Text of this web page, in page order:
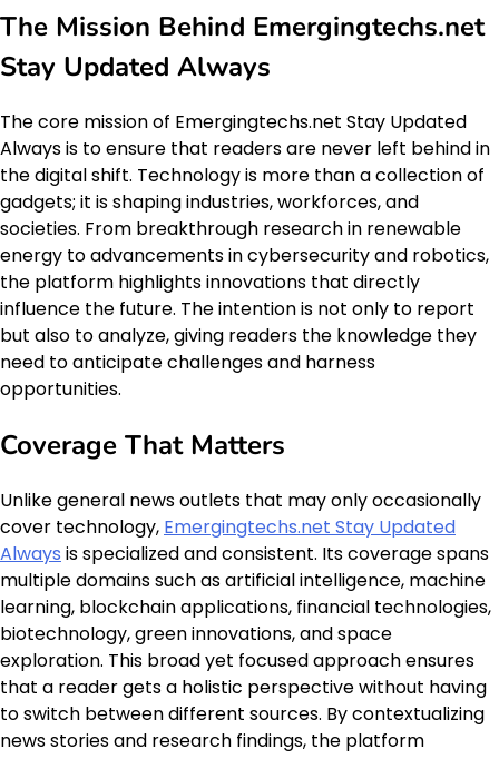
The Mission Behind Emergingtechs.net
Stay Updated Always
The core mission of Emergingtechs.net Stay Updated
Always is to ensure that readers are never left behind in
the digital shift. Technology is more than a collection of
gadgets; it is shaping industries, workforces, and
societies. From breakthrough research in renewable
energy to advancements in cybersecurity and robotics,
the platform highlights innovations that directly
influence the future. The intention is not only to report
but also to analyze, giving readers the knowledge they
need to anticipate challenges and harness
opportunities.
Coverage That Matters
Unlike general news outlets that may only occasionally
cover technology, Emergingtechs.net Stay Updated
Always is specialized and consistent. Its coverage spans
multiple domains such as artificial intelligence, machine
learning, blockchain applications, financial technologies,
biotechnology, green innovations, and space
exploration. This broad yet focused approach ensures
that a reader gets a holistic perspective without having
to switch between different sources. By contextualizing
news stories and research findings, the platform